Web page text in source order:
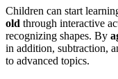
Children can start
old through interactive
recognizing shapes. By
in addition, subtraction,
to advanced topics.